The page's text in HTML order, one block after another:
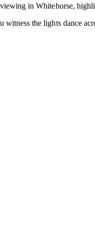
in Whitehorse,
the lights dance